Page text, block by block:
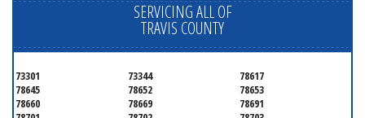
SERVICING ALL OF
TRAVIS COUNTY
73301 73344
78617
78645
78652
78653
78660
78669
78691